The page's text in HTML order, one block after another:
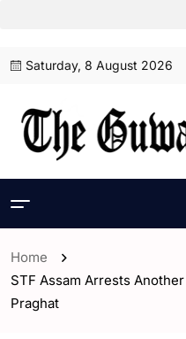
Saturday, 8 August 2026
Home
STF Assam Arrests
Praghat